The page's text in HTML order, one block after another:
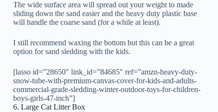
The wide surface area will spread out your weight to made
sliding down the sand easier and the heavy duty plastic base
will handle the coarse sand (for a while at least).
I still recommend waxing the bottom but this can be a great
option for sand sledding with the kids.
[lasso id=”28650″ link_id=”84685″ ref=”amzn-heavy-duty-
snow-tube-with-premium-canvas-cover-for-kids-and-adults-
commercial-grade-sledding-winter-outdoor-toys-for-children-
boys-girls-47-inch”]
6. Large Cat Litter Box